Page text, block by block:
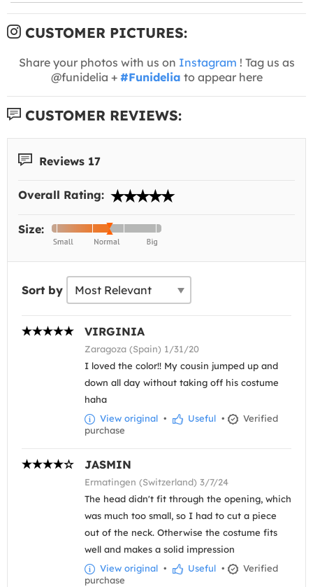
CUSTOMER PICTURES:
Share your photos with us on Instagram ! Tag us as
@funidelia + #Funidelia to appear here
CUSTOMER REVIEWS:
Reviews 17
Overall Rating:
Size:
Sort by
VIRGINIA
Zaragoza (Spain) 1/31/20
I loved the color!! My cousin jumped up and
down all day without taking off his costume
haha
View original • Useful •
Verified
purchase
JASMIN
Ermatingen (Switzerland) 3/7/24
The head didn't fit through the opening, which
was much too small, so I had to cut a piece
out of the neck. Otherwise the costume fits
well and makes a solid impression
View original • Useful •
Verified
purchase